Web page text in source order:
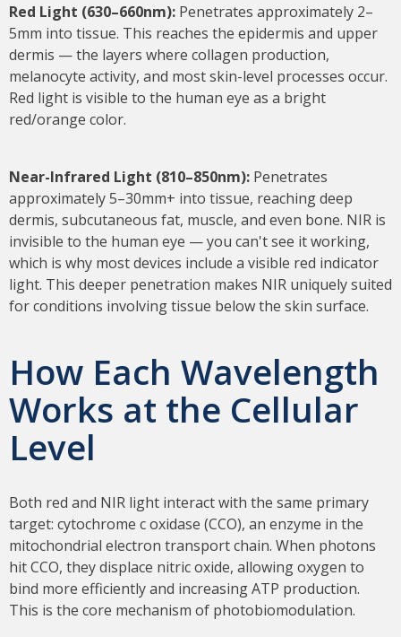
Red Light (630–660nm):Penetrates approximately 2–
5mm into tissue. This reaches the epidermis and upper
dermis — the layers where collagen production,
melanocyte activity, and most skin-level processes occur.
Red light is visible to the human eye as a bright
red/orange color.
Near-Infrared Light (810–850nm):Penetrates
approximately 5–30mm+ into tissue, reaching deep
dermis, subcutaneous fat, muscle, and even bone. NIR is
invisible to the human eye — you can't see it working,
which is why most devices include a visible red indicator
light. This deeper penetration makes NIR uniquely suited
for conditions involving tissue below the skin surface.
How Each Wavelength
Works at the Cellular
Level
Both red and NIR light interact with the same primary
target: cytochrome c oxidase (CCO), an enzyme in the
mitochondrial electron transport chain. When photons
hit CCO, they displace nitric oxide, allowing oxygen to
bind more efficiently and increasing ATP production.
This is the core mechanism of photobiomodulation.